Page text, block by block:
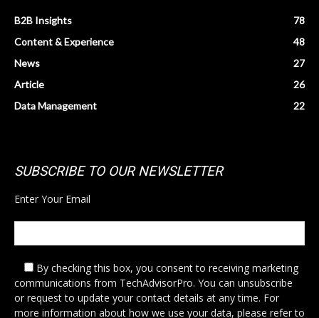
B2B Insights
78
Content & Experience
48
News
27
Article
26
Data Management
22
SUBSCRIBE TO OUR NEWSLETTER
Enter Your Email
By checking this box, you consent to receiving marketing
communications from TechAdvisorPro. You can unsubscribe
or request to update your contact details at any time. For
more information about how we use your data, please refer to